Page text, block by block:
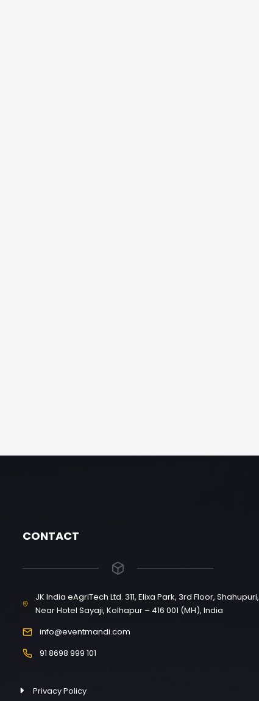
CONTACT
JK India eAgriTech Ltd. 311, Elixa Park, 3rd Floor, Shahupuri,
Near Hotel Sayaji, Kolhapur – 416 001 (MH), India
info@eventmandi.com
91 8698 999 101
Privacy Policy